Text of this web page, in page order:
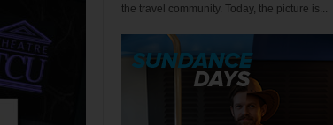
the travel community. Today, the picture is...